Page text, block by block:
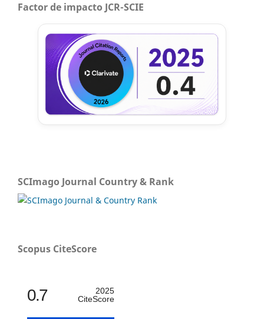
Factor de impacto JCR-SCIE
SCImago Journal Country & Rank
Scopus CiteScore
0.7
2025
CiteScore